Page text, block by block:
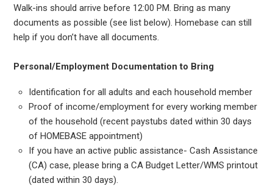
Walk-ins should arrive before 12:00 PM. Bring as many
documents as possible (see list below). Homebase can still
help if you don’t have all documents.
Personal/Employment Documentation to Bring
Identification for all adults and each household member
Proof of income/employment for every working member
of the household (recent paystubs dated within 30 days
of HOMEBASE appointment)
If you have an active public assistance- Cash Assistance
(CA) case, please bring a CA Budget Letter/WMS printout
(dated within 30 days).